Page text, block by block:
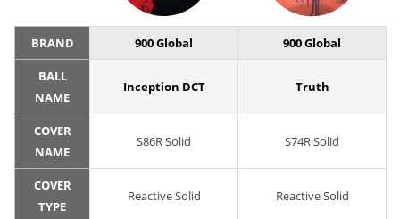
BRAND 900 Global 900 Global
BALL
NAME
Inception DCT Truth
COVER
NAME
S86R Solid S74R Solid
COVER
TYPE
Reactive Solid Reactive Solid